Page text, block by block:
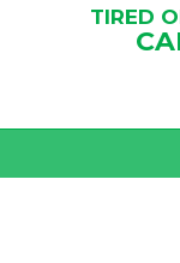
TIRED